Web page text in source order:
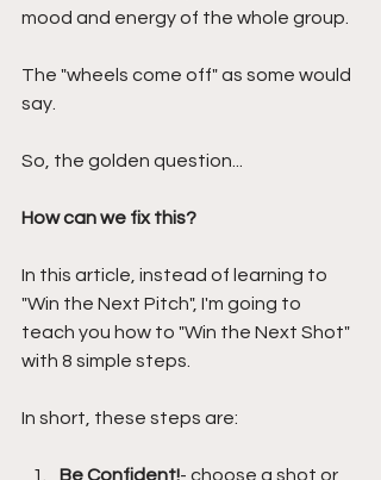
mood and energy of the whole group.
The "wheels come off" as some would
say.
So, the golden question...
How can we fix this?
In this article, instead of learning to
"Win the Next Pitch", I'm going to
teach you how to "Win the Next Shot"
with 8 simple steps.
In short, these steps are:
Be Confident!- choose a shot or